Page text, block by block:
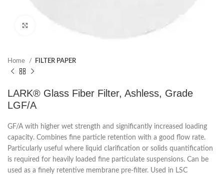
Home FILTER PAPER
LARK® Glass Fiber Filter, Ashless, Grade
LGF/A
GF/A with higher wet strength and significantly increased loading
capacity. Combines fine particle retention with a good flow rate.
Particularly useful where liquid clarification or solids quantification
is required for heavily loaded fine particulate suspensions. Can be
used as a finely retentive membrane pre-filter. Used in LSC